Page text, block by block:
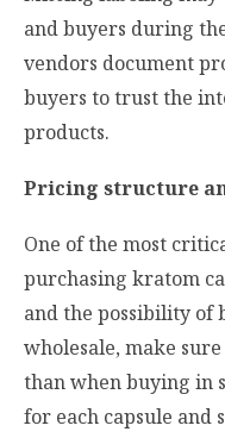
and buyers during
vendors document
buyers to trust the
products.
Pricing structure
One of the most
purchasing kratom
and the possibility of
wholesale, make
than when buying in
for each capsule and